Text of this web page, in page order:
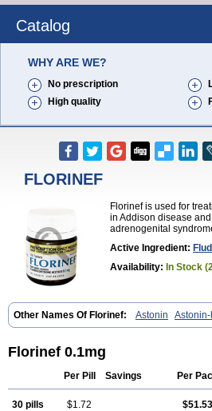
Catalog
WHY ARE WE?
No prescription
High quality
FLORINEF
Florinef is used for
in Addison disease
adrenogenital
Active Ingredient:
Availability: In Stock
Other Names Of Florinef: Astonin Astonin-
Floricot Florinefe Fludrocortison
Florinef 0.1mg
Per Pill Savings Per
30 pills $1.72 $51.53